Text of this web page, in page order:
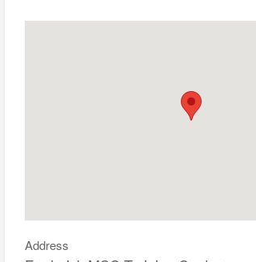
Address